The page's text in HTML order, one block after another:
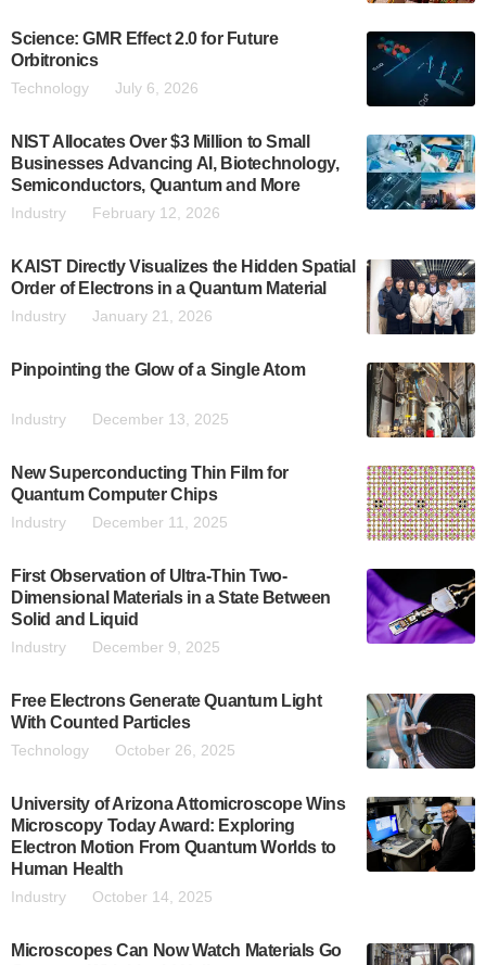
Science: GMR Effect 2.0 for Future
Orbitronics
Technology July 6, 2026
NIST Allocates Over $3 Million to Small
Businesses Advancing AI, Biotechnology,
Semiconductors, Quantum and More
Industry February 12, 2026
KAIST Directly Visualizes the Hidden Spatial
Order of Electrons in a Quantum Material
Industry January 21, 2026
Pinpointing the Glow of a Single Atom
Industry December 13, 2025
New Superconducting Thin Film for
Quantum Computer Chips
Industry December 11, 2025
First Observation of Ultra-Thin Two-
Dimensional Materials in a State Between
Solid and Liquid
Industry December 9, 2025
Free Electrons Generate Quantum Light
With Counted Particles
Technology October 26, 2025
University of Arizona Attomicroscope Wins
Microscopy Today Award: Exploring
Electron Motion From Quantum Worlds to
Human Health
Industry October 14, 2025
Microscopes Can Now Watch Materials Go